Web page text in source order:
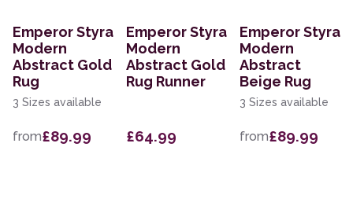
Emperor Styra
Modern
Abstract Gold
Rug
3 Sizes available
from£89.99
Emperor Styra
Modern
Abstract Gold
Rug Runner
£64.99
Emperor Styra
Modern
Abstract
Beige Rug
3 Sizes available
from£89.99